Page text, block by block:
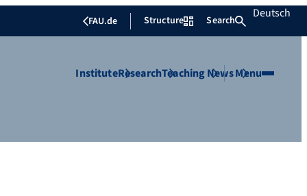
FAU.de Structure Search Deutsch
InstituteResearchTeachingNewsMenu